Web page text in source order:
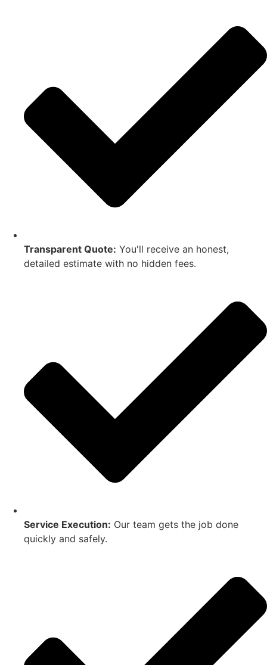
Transparent Quote: You'll receive an honest,
detailed estimate with no hidden fees.
Service Execution: Our team gets the job done
quickly and safely.